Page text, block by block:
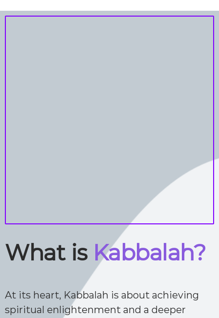
What is Kabbalah?
At its heart, Kabbalah is about achieving
spiritual enlightenment and a deeper